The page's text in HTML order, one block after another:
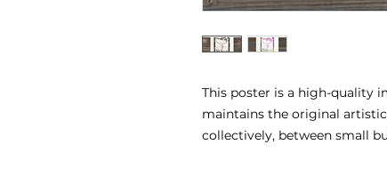
This poster is a high-quality
maintains the original
collectively, between small